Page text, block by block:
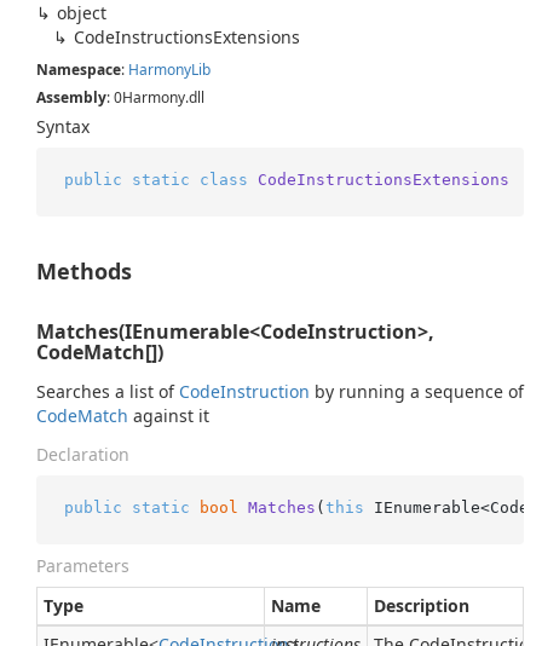
object
CodeInstructionsExtensions
Namespace: HarmonyLib
Assembly: 0Harmony.dll
Syntax
public static class CodeInstructionsExtensions
Methods
Matches(IEnumerable<CodeInstruction>,
CodeMatch[])
Searches a list of CodeInstruction by running a sequence of
CodeMatch against it
Declaration
public static bool Matches ( this
Parameters
Type
Name
Description